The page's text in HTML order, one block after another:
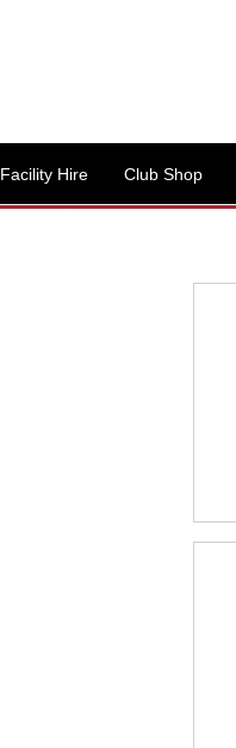
Facility Hire Club Shop